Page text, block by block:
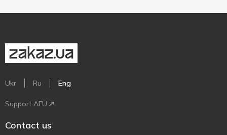
Ukr Ru Eng
Support AFU
Contact us